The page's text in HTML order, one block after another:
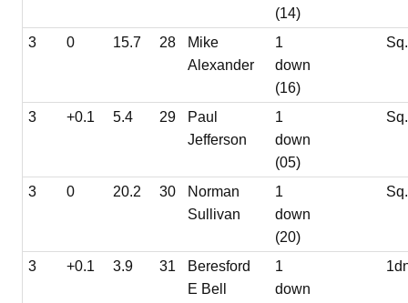
(14)
3 0 15.7 28
Mike
Alexander
1
down
(16)
Sq.
3 +0.1 5.4 29
Paul
Jefferson
1
down
(05)
Sq.
3 0 20.2 30
Norman
Sullivan
1
down
(20)
Sq.
3 +0.1 3.9 31
Beresford
E Bell
1
down